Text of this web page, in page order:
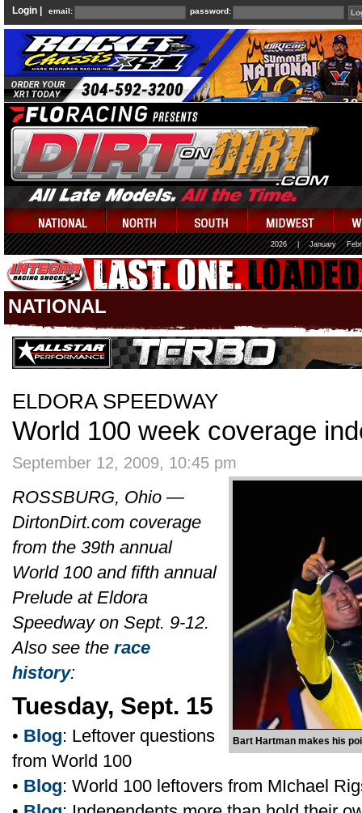
Login | email: password:
2026 January
NATIONAL
ELDORA SPEEDWAY
World 100 week coverage
September 12, 2009, 10:45 pm
Bart Hartman makes his
ROSSBURG, Ohio —
DirtonDirt.com coverage
from the 39th annual
World 100 and fifth annual
Prelude at Eldora
Speedway on Sept. 9-12.
Also see the race
history:
Tuesday, Sept. 15
• Blog: Leftover questions
from World 100
• Blog: World 100 leftovers from MIchael